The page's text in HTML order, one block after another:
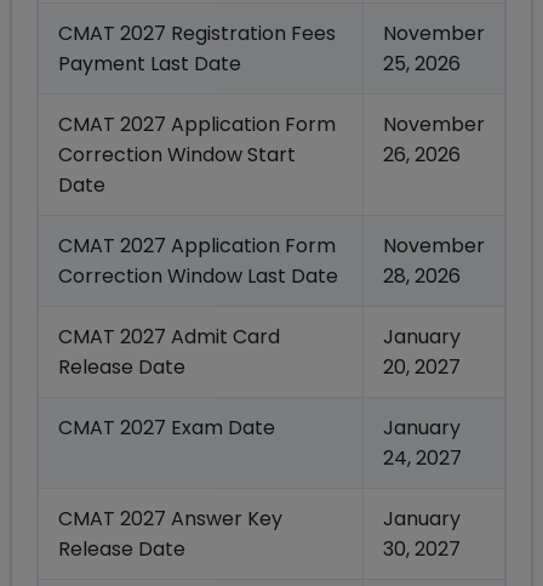
CMAT 2027 Registration Fees
Payment Last Date
November
25, 2026
CMAT 2027 Application Form
Correction Window Start
Date
November
26, 2026
CMAT 2027 Application Form
Correction Window Last Date
November
28, 2026
CMAT 2027 Admit Card
Release Date
January
20, 2027
CMAT 2027 Exam Date
January
24, 2027
CMAT 2027 Answer Key
Release Date
January
30, 2027